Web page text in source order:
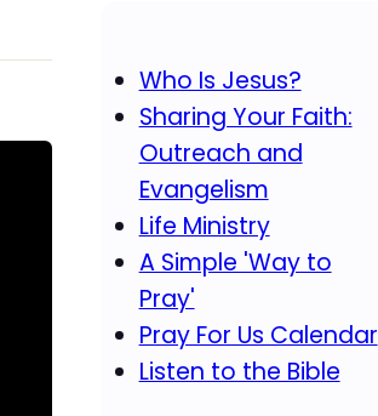
Who Is Jesus?
Sharing Your Faith:
Outreach and
Evangelism
Life Ministry
A Simple 'Way to
Pray'
Pray For Us Calendar
Listen to the Bible